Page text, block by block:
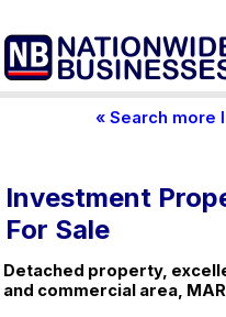
« Search more
Investment
For Sale
Detached property,
and commercial area,